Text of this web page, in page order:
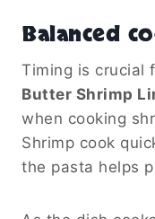
Balanced
Timing is crucial
Butter Shrimp
when cooking
Shrimp cook
the pasta helps